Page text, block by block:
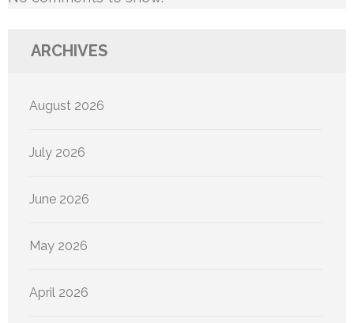
ARCHIVES
August 2026
July 2026
June 2026
May 2026
April 2026